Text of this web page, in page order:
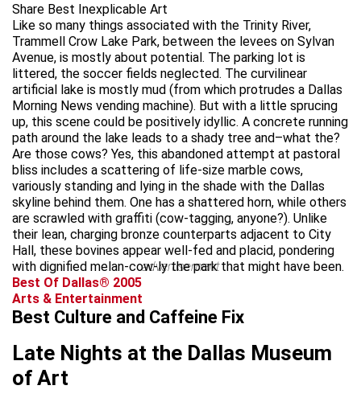
Share Best Inexplicable Art
Like so many things associated with the Trinity River,
Trammell Crow Lake Park, between the levees on Sylvan
Avenue, is mostly about potential. The parking lot is
littered, the soccer fields neglected. The curvilinear
artificial lake is mostly mud (from which protrudes a Dallas
Morning News vending machine). But with a little sprucing
up, this scene could be positively idyllic. A concrete running
path around the lake leads to a shady tree and–what the?
Are those cows? Yes, this abandoned attempt at pastoral
bliss includes a scattering of life-size marble cows,
variously standing and lying in the shade with the Dallas
skyline behind them. One has a shattered horn, while others
are scrawled with graffiti (cow-tagging, anyone?). Unlike
their lean, charging bronze counterparts adjacent to City
Hall, these bovines appear well-fed and placid, pondering
with dignified melan-cow-ly the park that might have been.
advertisement
Best Of Dallas® 2005
Arts & Entertainment
Best Culture and Caffeine Fix
Late Nights at the Dallas Museum
of Art